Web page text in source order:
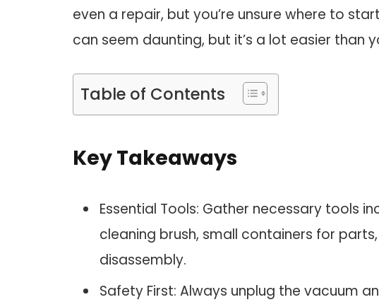
even a repair, but you’re unsure where to
can seem daunting, but it’s a lot easier than
Table of Contents
Key Takeaways
Essential Tools: Gather necessary tools
cleaning brush, small containers for
disassembly.
Safety First: Always unplug the vacuum